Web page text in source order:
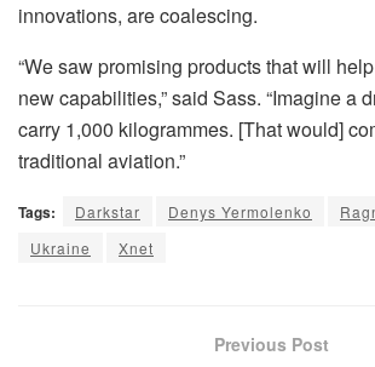
innovations, are coalescing.
“We saw promising products that will
new capabilities,” said Sass. “Imagine a
carry 1,000 kilogrammes. [That would]
traditional aviation.”
Tags: Darkstar Denys Yermolenko
Ukraine
Xnet
Previous Post